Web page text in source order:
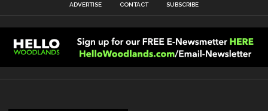
ADVERTISE CONTACT SUBSCRIBE